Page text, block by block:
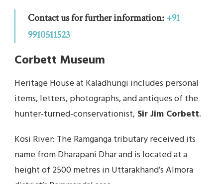
Contact us for further information:+91
9910511523
Corbett Museum
Heritage House at Kaladhungi includes personal
items, letters, photographs, and antiques of the
hunter-turned-conservationist, Sir Jim Corbett.
Kosi River: The Ramganga tributary received its
name from Dharapani Dhar and is located at a
height of 2500 metres in Uttarakhand’s Almora